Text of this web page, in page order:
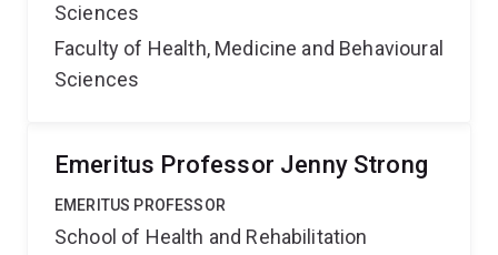
Sciences
Faculty of Health, Medicine and Behavioural
Sciences
Emeritus Professor Jenny Strong
EMERITUS PROFESSOR
School of Health and Rehabilitation